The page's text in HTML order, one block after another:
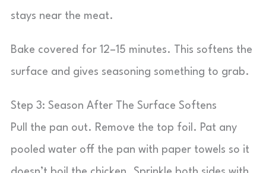
stays near the meat.
Bake covered for 12–15 minutes. This softens the
surface and gives seasoning something to grab.
Step 3: Season After The Surface Softens
Pull the pan out. Remove the top foil. Pat any
pooled water off the pan with paper towels so it